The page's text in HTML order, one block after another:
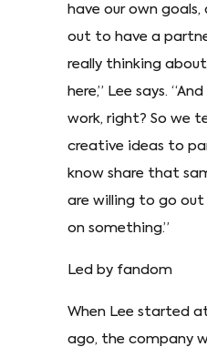
have our own
out to have a
really thinking
here,” Lee says.
work, right? So we
creative ideas to
know share that
are willing to go
on something.”
Led by fandom
When Lee started
ago, the company